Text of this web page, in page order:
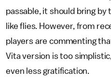
passable, it should bring by
like flies. However, from
players are commenting
Vita version is too
even less gratification.